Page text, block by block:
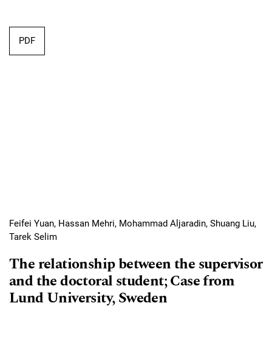
Requires Subscription
PDF
Feifei Yuan, Hassan Mehri, Mohammad Aljaradin, Shuang Liu,
Tarek Selim
The relationship between the supervisor
and the doctoral student; Case from
Lund University, Sweden